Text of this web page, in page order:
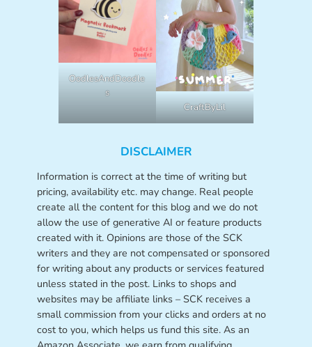
OodlesAndDoodle
s
CraftByLil
DISCLAIMER
Information is correct at the time of writing but
pricing, availability etc. may change. Real people
create all the content for this blog and we do not
allow the use of generative AI or feature products
created with it. Opinions are those of the SCK
writers and they are not compensated or sponsored
for writing about any products or services featured
unless stated in the post. Links to shops and
websites may be affiliate links – SCK receives a
small commission from your clicks and orders at no
cost to you, which helps us fund this site. As an